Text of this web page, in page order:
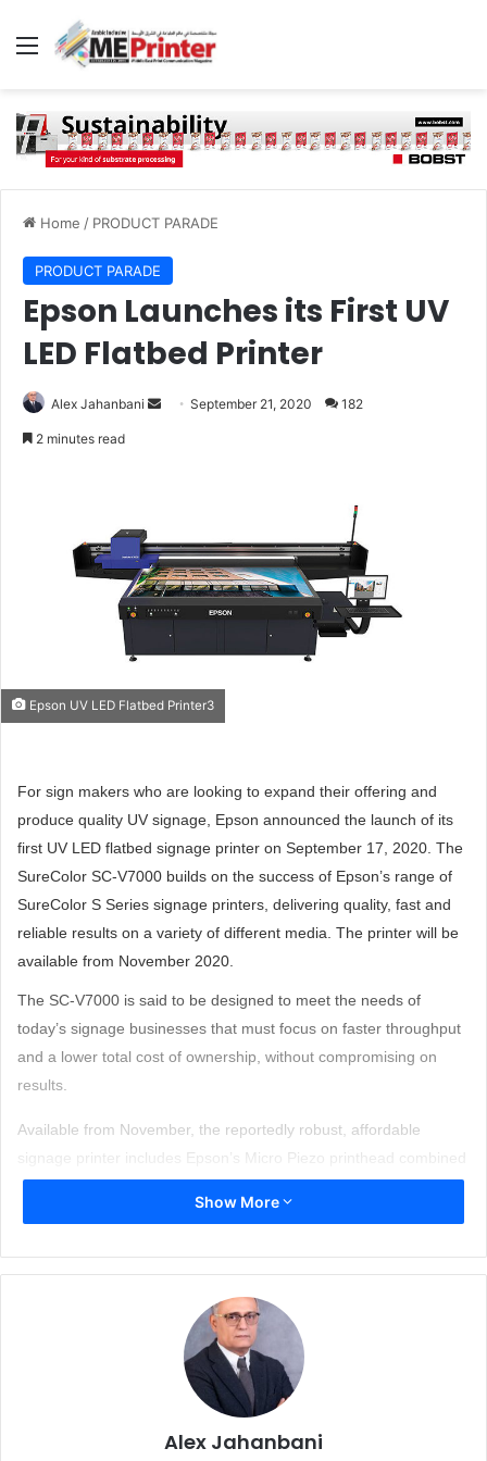
Menu
Home / PRODUCT PARADE
PRODUCT PARADE
Epson Launches its First UV
LED Flatbed Printer
Alex Jahanbani
Send September 21, 2020 182
2 minutes read
Epson UV LED Flatbed Printer3
For sign makers who are looking to expand their offering and
produce quality UV signage, Epson announced the launch of its
first UV LED flatbed signage printer on September 17, 2020. The
SureColor SC-V7000 builds on the success of Epson’s range of
SureColor S Series signage printers, delivering quality, fast and
reliable results on a variety of different media. The printer will be
available from November 2020.
The SC-V7000 is said to be designed to meet the needs of
today’s signage businesses that must focus on faster throughput
and a lower total cost of ownership, without compromising on
results.
Available from November, the reportedly robust, affordable
signage printer includes Epson’s Micro Piezo printhead combined
with a newly developed set of ten original inks including grey, red,
white and varnish as standard. This ensures accurate color
be compromised.
A 4-zone vacuum system comes as standard – so operators only
use the area needed for the print job. Further features such as an
ionizer and registration pins can provide ease of use, efficiency
and productivity. Epson Edge Print RIP software along with the
Show More
Alex Jahanbani